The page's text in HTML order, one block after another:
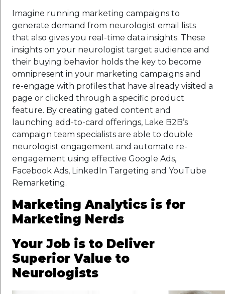
Imagine running marketing campaigns to
generate demand from neurologist email lists
that also gives you real-time data insights. These
insights on your neurologist target audience and
their buying behavior holds the key to become
omnipresent in your marketing campaigns and
re-engage with profiles that have already visited a
page or clicked through a specific product
feature. By creating gated content and
launching add-to-card offerings, Lake B2B’s
campaign team specialists are able to double
neurologist engagement and automate re-
engagement using effective Google Ads,
Facebook Ads, LinkedIn Targeting and YouTube
Remarketing.
Marketing Analytics is for
Marketing Nerds
Your Job is to Deliver
Superior Value to
Neurologists